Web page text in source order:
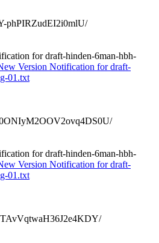
phPIRZudEI2i0mlU/
for draft-hinden-6man-hbh-
Version Notification for draft-
01.txt
for draft-hinden-6man-hbh-
Version Notification for draft-
01.txt